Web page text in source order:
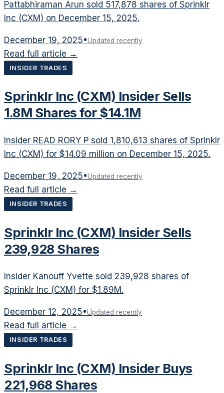
Pattabhiraman Arun sold 517,878 shares of Sprinklr
Inc (CXM) on December 15, 2025.
December 19, 2025•Updated recently
Read full article →
INSIDER TRADES
Sprinklr Inc (CXM) Insider Sells
1.8M Shares for $14.1M
Insider READ RORY P sold 1,810,613 shares of Sprinklr
Inc (CXM) for $14.09 million on December 15, 2025.
December 19, 2025•Updated recently
Read full article →
INSIDER TRADES
Sprinklr Inc (CXM) Insider Sells
239,928 Shares
Insider Kanouff Yvette sold 239,928 shares of
Sprinklr Inc (CXM) for $1.89M.
December 12, 2025•Updated recently
Read full article →
INSIDER TRADES
Sprinklr Inc (CXM) Insider Buys
221,968 Shares